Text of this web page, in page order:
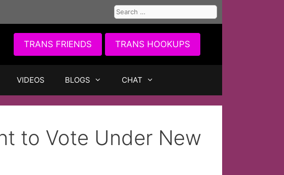
Search
for:
TRANS FRIENDS TRANS HOOKUPS
VIDEOS BLOGS CHAT
to Vote Under New